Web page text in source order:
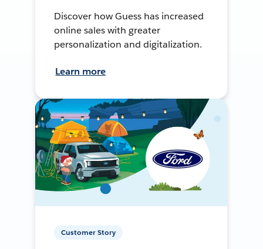
Discover how Guess has increased
online sales with greater
personalization and digitalization.
Learn more
Customer Story